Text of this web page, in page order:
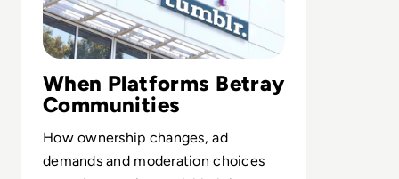
When Platforms Betray
Communities
How ownership changes, ad
demands and moderation choices